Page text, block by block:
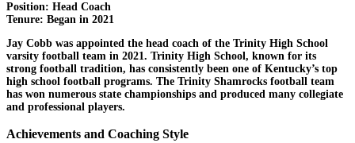
Position: Head Coach
Tenure: Began in 2021
Jay Cobb was appointed the head coach of the Trinity High School
varsity football team in 2021. Trinity High School, known for its
strong football tradition, has consistently been one of Kentucky’s top
high school football programs. The Trinity Shamrocks football team
has won numerous state championships and produced many collegiate
and professional players.
Achievements and Coaching Style